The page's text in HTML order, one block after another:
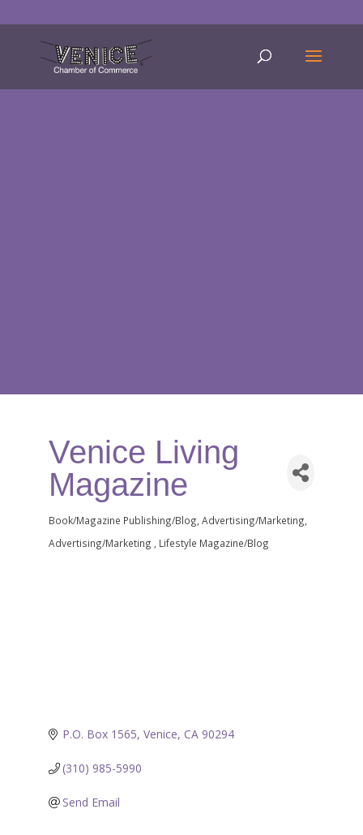
Venice Living
Magazine
Categories
Book/Magazine Publishing/Blog Advertising/Marketing
Advertising/Marketing
Lifestyle Magazine/Blog
P.O. Box 1565 Venice CA 90294
(310) 985-5990
Send Email